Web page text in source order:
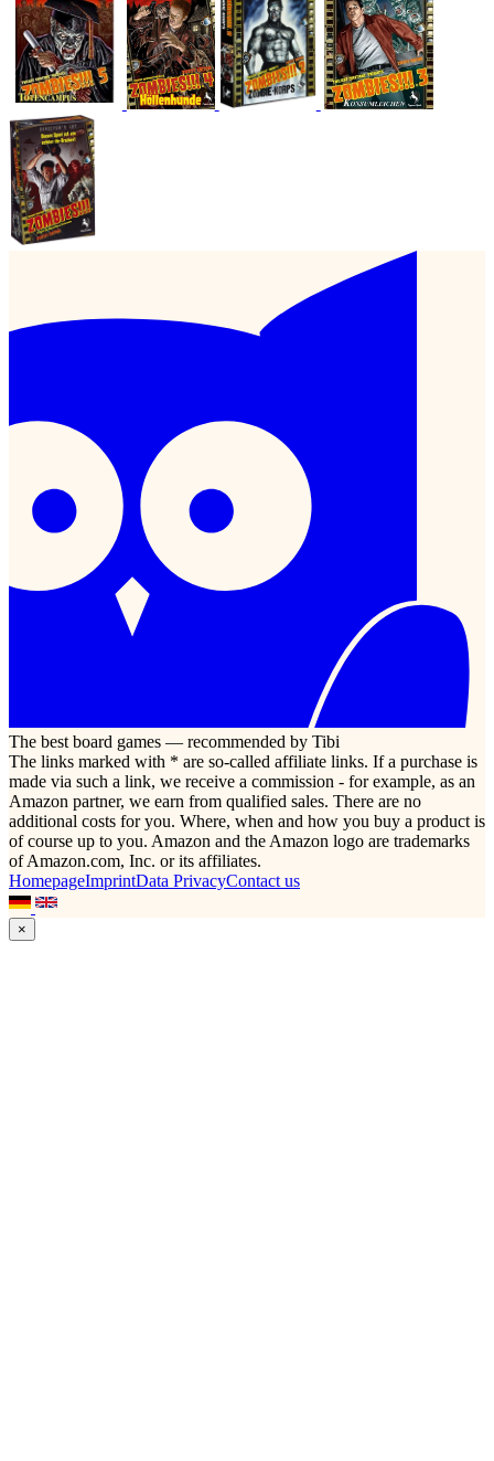
The best board games — recommended by Tibi
The links marked with * are so-called affiliate links. If a purchase is
made via such a link, we receive a commission - for example, as an
Amazon partner, we earn from qualified sales. There are no
additional costs for you. Where, when and how you buy a product is
of course up to you. Amazon and the Amazon logo are trademarks
of Amazon.com, Inc. or its affiliates.
HomepageImprintData PrivacyContact us
×